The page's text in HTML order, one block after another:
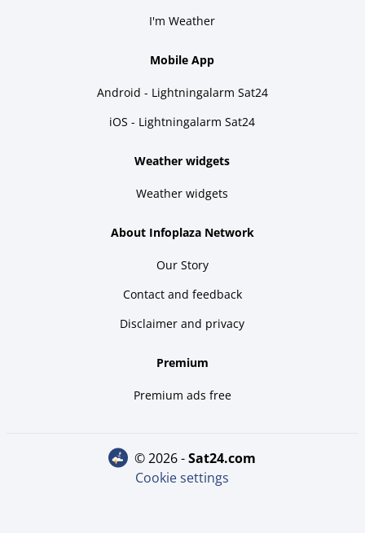
I'm Weather
Mobile App
Android - Lightningalarm Sat24
iOS - Lightningalarm Sat24
Weather widgets
Weather widgets
About Infoplaza Network
Our Story
Contact and feedback
Disclaimer and privacy
Premium
Premium ads free
© 2026 - sat24.com
Cookie settings